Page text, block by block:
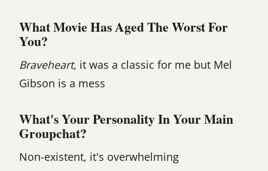
What Movie Has Aged The Worst For
You?
Braveheart, it was a classic for me but Mel
Gibson is a mess
What's Your Personality In Your Main
Groupchat?
Non-existent, it's overwhelming